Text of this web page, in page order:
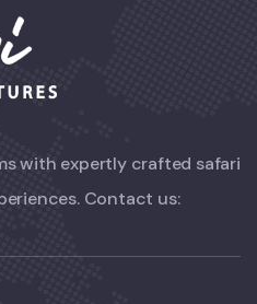
with expertly crafted safari
Contact us: